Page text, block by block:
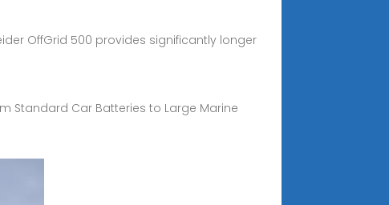
OffGrid 500 provides significantly longer
Standard Car Batteries to Large Marine